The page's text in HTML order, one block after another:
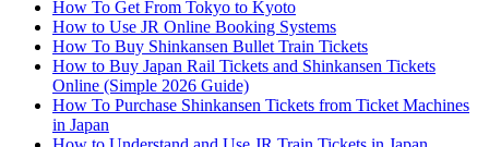
How To Get From Tokyo to Kyoto
How to Use JR Online Booking Systems
How To Buy Shinkansen Bullet Train Tickets
How to Buy Japan Rail Tickets and Shinkansen Tickets
Online (Simple 2026 Guide)
How To Purchase Shinkansen Tickets from Ticket Machines
in Japan